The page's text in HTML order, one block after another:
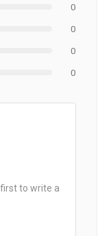
0
0
0
0
to write a